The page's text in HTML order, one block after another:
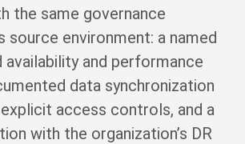
the same governance
source environment: a named
availability and performance
data synchronization
access controls, and a
with the organization’s DR